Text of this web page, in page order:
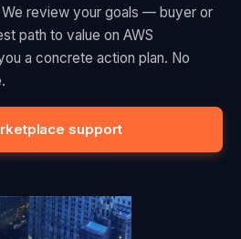
review your goals — buyer or
path to value on AWS
a concrete action plan. No
support